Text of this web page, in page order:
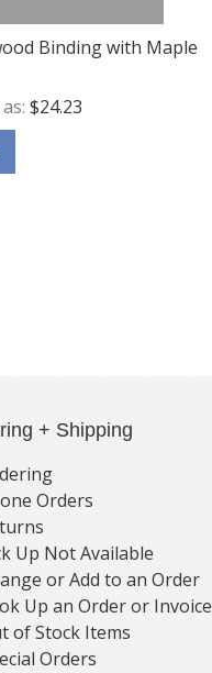
Binding with Maple
$24.23
+ Shipping
Orders
Up Not Available
or Add to an Order
Up an Order or Invoice
of Stock Items
Orders